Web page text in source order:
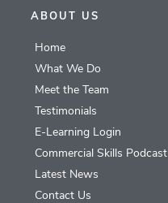
ABOUT US
Home
What We Do
Meet the Team
Testimonials
E-Learning Login
Commercial Skills Podcast
Latest News
Contact Us